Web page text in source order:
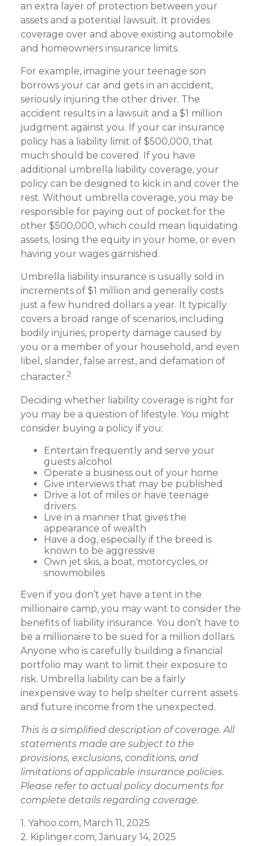
an extra layer of protection between your
assets and a potential lawsuit. It provides
coverage over and above existing automobile
and homeowners insurance limits.
For example, imagine your teenage son
borrows your car and gets in an accident,
seriously injuring the other driver. The
accident results in a lawsuit and a $1 million
judgment against you. If your car insurance
policy has a liability limit of $500,000, that
much should be covered. If you have
additional umbrella liability coverage, your
policy can be designed to kick in and cover the
rest. Without umbrella coverage, you may be
responsible for paying out of pocket for the
other $500,000, which could mean liquidating
assets, losing the equity in your home, or even
having your wages garnished.
Umbrella liability insurance is usually sold in
increments of $1 million and generally costs
just a few hundred dollars a year. It typically
covers a broad range of scenarios, including
bodily injuries, property damage caused by
you or a member of your household, and even
libel, slander, false arrest, and defamation of
character.2
Deciding whether liability coverage is right for
you may be a question of lifestyle. You might
consider buying a policy if you:
Entertain frequently and serve your
guests alcohol
Operate a business out of your home
Give interviews that may be published
Drive a lot of miles or have teenage
drivers
Live in a manner that gives the
appearance of wealth
Have a dog, especially if the breed is
known to be aggressive
Own jet skis, a boat, motorcycles, or
snowmobiles
Even if you don’t yet have a tent in the
millionaire camp, you may want to consider the
benefits of liability insurance. You don’t have to
be a millionaire to be sued for a million dollars.
Anyone who is carefully building a financial
portfolio may want to limit their exposure to
risk. Umbrella liability can be a fairly
inexpensive way to help shelter current assets
and future income from the unexpected.
This is a simplified description of coverage. All
statements made are subject to the
provisions, exclusions, conditions, and
limitations of applicable insurance policies.
Please refer to actual policy documents for
complete details regarding coverage.
1. Yahoo.com, March 11, 2025
2. Kiplinger.com, January 14, 2025